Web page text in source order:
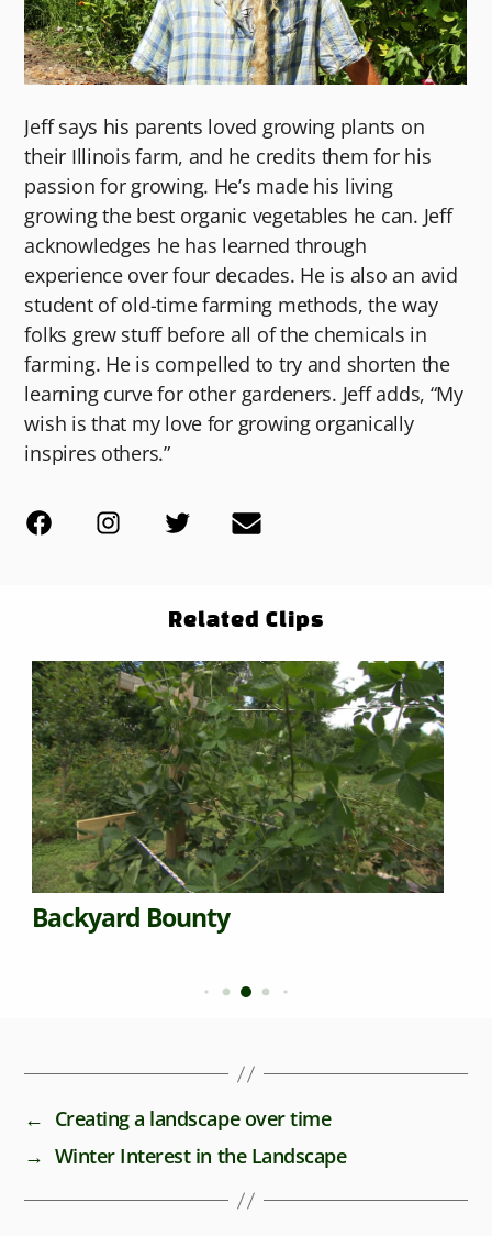
Jeff says his parents loved growing plants on
their Illinois farm, and he credits them for his
passion for growing. He’s made his living
growing the best organic vegetables he can. Jeff
acknowledges he has learned through
experience over four decades. He is also an avid
student of old-time farming methods, the way
folks grew stuff before all of the chemicals in
farming. He is compelled to try and shorten the
learning curve for other gardeners. Jeff adds, “My
wish is that my love for growing organically
inspires others.”
Related Clips
Backyard Bounty
← Creating a landscape over time
→ Winter Interest in the Landscape